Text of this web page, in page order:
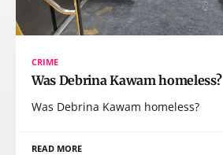
CRIME
Was Debrina Kawam homeless?
Was Debrina Kawam homeless?
READ MORE